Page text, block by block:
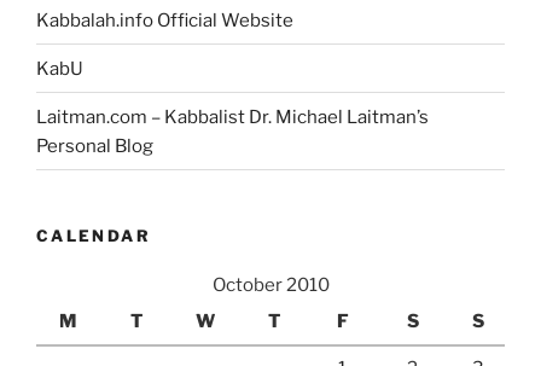
Kabbalah.info Official Website
KabU
Laitman.com – Kabbalist Dr. Michael Laitman’s
Personal Blog
CALENDAR
October 2010
M
T W T F S S